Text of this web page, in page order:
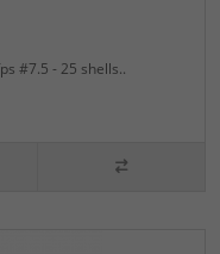
#7.5 - 25 shells..